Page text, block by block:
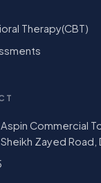
Therapy(CBT)
Commercial
Zayed Road,